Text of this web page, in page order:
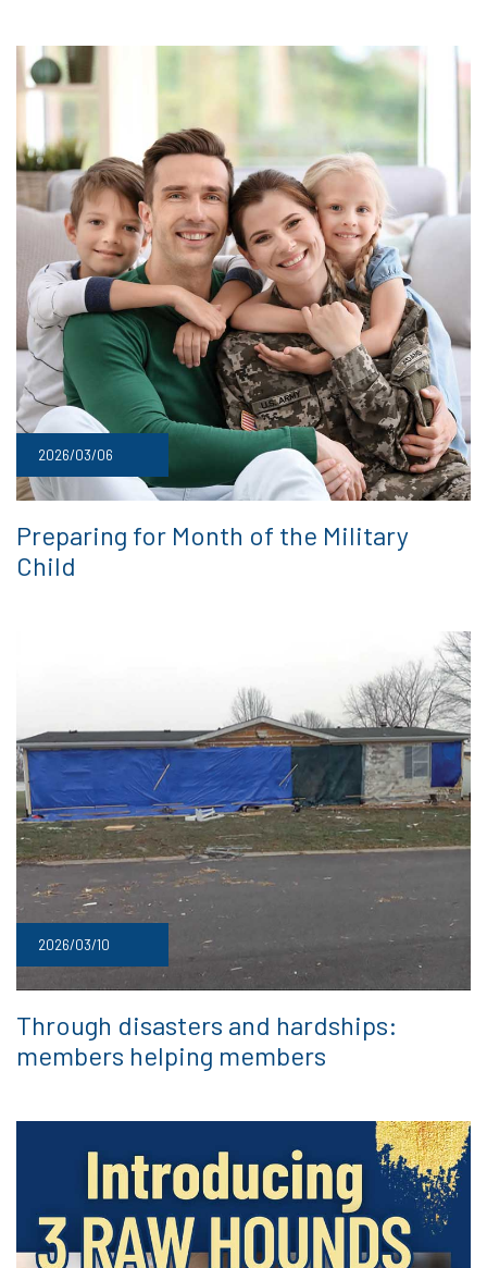
2026/03/06
Preparing for Month of the Military
Child
2026/03/10
Through disasters and hardships:
members helping members